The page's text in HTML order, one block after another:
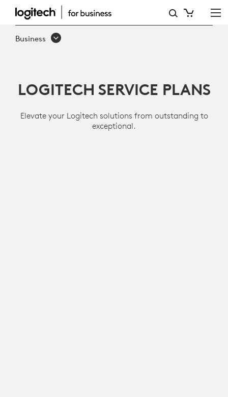
SERVICES
AND
Business
LOGITECH SERVICE PLANS
Elevate your Logitech solutions from outstanding to
exceptional.